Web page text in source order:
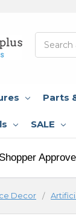
Parts
SALE
Decor